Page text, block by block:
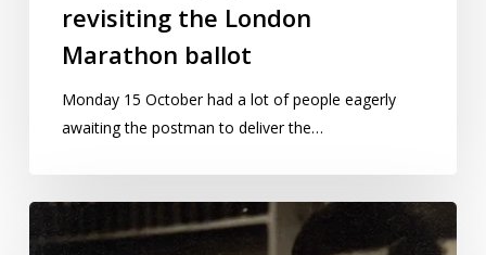
revisiting the London
Marathon ballot
Monday 15 October had a lot of people eagerly
awaiting the postman to deliver the…
my